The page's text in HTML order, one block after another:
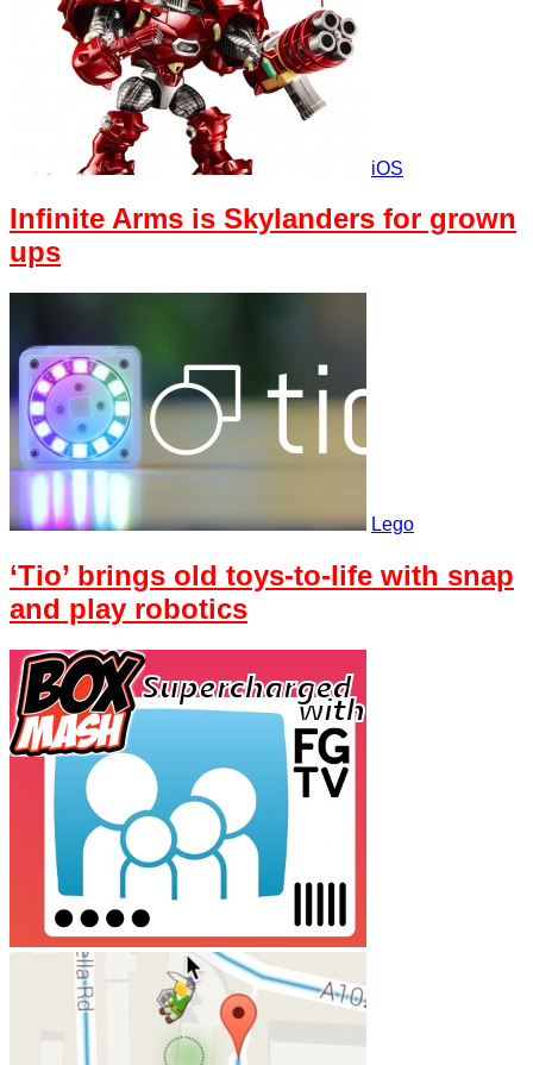
iOS
Infinite Arms is Skylanders for grown
ups
Lego
‘Tio’ brings old toys-to-life with snap
and play robotics